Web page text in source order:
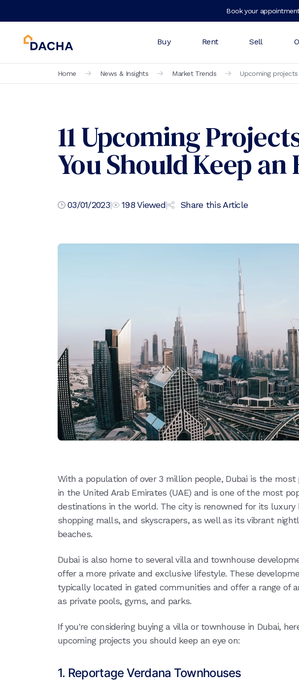
Book your
Buy Rent Sell
Home News & Insights Market Trends Upcoming
11 Upcoming
You Should Keep an
03/01/2023| 198Viewed| Share this Article
With a population of over 3 million people, Dubai is the
in the United Arab Emirates (UAE) and is one of the most
destinations in the world. The city is renowned for its luxury
shopping malls, and skyscrapers, as well as its vibrant
beaches.
Dubai is also home to several villa and townhouse
offer a more private and exclusive lifestyle. These
typically located in gated communities and offer a range of
as private pools, gyms, and parks.
If you're considering buying a villa or townhouse in Dubai,
upcoming projects you should keep an eye on:
1. Reportage Verdana Townhouses